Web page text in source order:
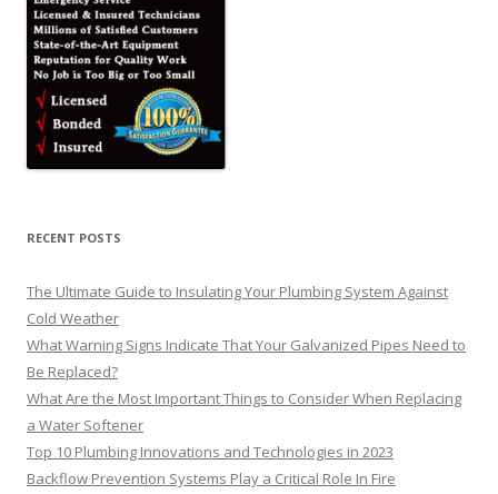
RECENT POSTS
The Ultimate Guide to Insulating Your Plumbing System Against
Cold Weather
What Warning Signs Indicate That Your Galvanized Pipes Need to
Be Replaced?
What Are the Most Important Things to Consider When Replacing
a Water Softener
Top 10 Plumbing Innovations and Technologies in 2023
Backflow Prevention Systems Play a Critical Role In Fire